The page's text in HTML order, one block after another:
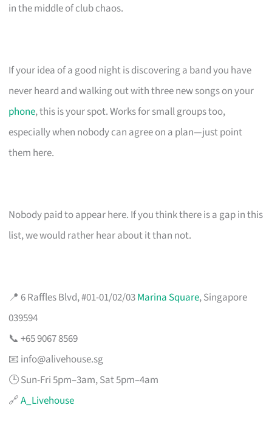
in the middle of club chaos.
If your idea of a good night is discovering a band you have
never heard and walking out with three new songs on your
phone, this is your spot. Works for small groups too,
especially when nobody can agree on a plan—just point
them here.
Nobody paid to appear here. If you think there is a gap in this
list, we would rather hear about it than not.
📍 6 Raffles Blvd, #01-01/02/03Marina Square, Singapore
039594
📞 +65 9067 8569
📧 info@alivehouse.sg
🕒 Sun-Fri 5pm–3am, Sat 5pm–4am
🔗A_Livehouse